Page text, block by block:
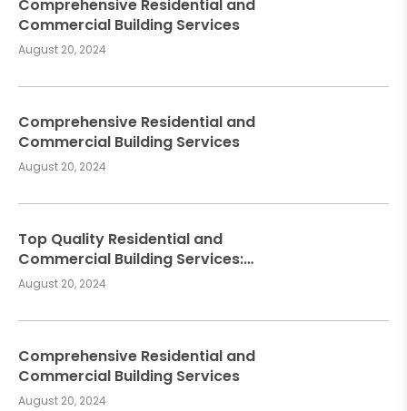
Comprehensive Residential and
Commercial Building Services
August 20, 2024
Comprehensive Residential and
Commercial Building Services
August 20, 2024
Top Quality Residential and
Commercial Building Services:
Meeting Your Construction Needs
August 20, 2024
Comprehensive Residential and
Commercial Building Services
August 20, 2024